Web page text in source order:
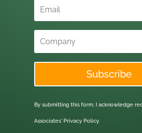
Subscribe
By submitting this form, I acknowledge
Associates' Privacy Policy.